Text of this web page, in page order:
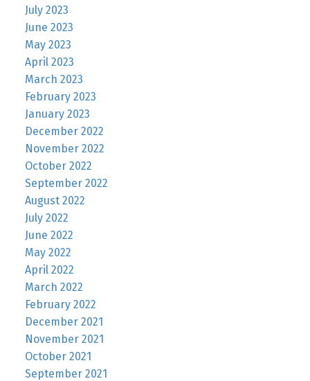
July 2023
June 2023
May 2023
April 2023
March 2023
February 2023
January 2023
December 2022
November 2022
October 2022
September 2022
August 2022
July 2022
June 2022
May 2022
April 2022
March 2022
February 2022
December 2021
November 2021
October 2021
September 2021